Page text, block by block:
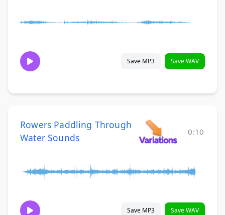
Save MP3 Save WAV
Rowers Paddling Through
Water Sounds
0:10
Save MP3 Save WAV